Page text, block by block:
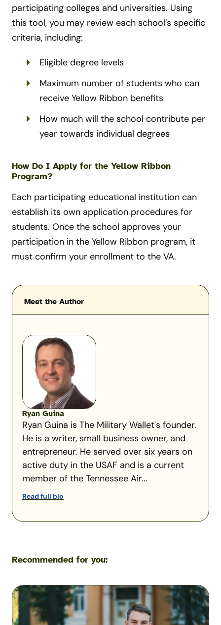
participating colleges and universities. Using
this tool, you may review each school’s specific
criteria, including:
Eligible degree levels
Maximum number of students who can
receive Yellow Ribbon benefits
How much will the school contribute per
year towards individual degrees
How Do I Apply for the Yellow Ribbon
Program?
Each participating educational institution can
establish its own application procedures for
students. Once the school approves your
participation in the Yellow Ribbon program, it
must confirm your enrollment to the VA.
Meet the Author
Ryan Guina
Ryan Guina is The Military Wallet's founder.
He is a writer, small business owner, and
entrepreneur. He served over six years on
active duty in the USAF and is a current
member of the Tennessee Air...
Read full bio
Recommended for you:
How
Military
Families